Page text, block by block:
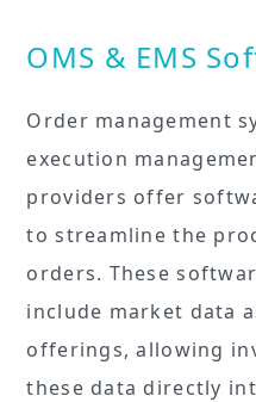
OMS & EMS
Order management
execution
providers offer
to streamline the
orders. These
include market data
offerings, allowing
these data directly